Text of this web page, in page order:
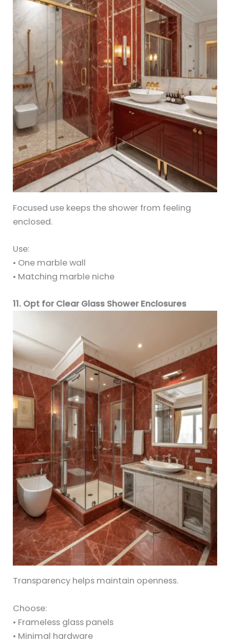
Focused use keeps the shower from feeling
enclosed.
Use:
• One marble wall
• Matching marble niche
11. Opt for Clear Glass Shower Enclosures
Transparency helps maintain openness.
Choose:
• Frameless glass panels
• Minimal hardware